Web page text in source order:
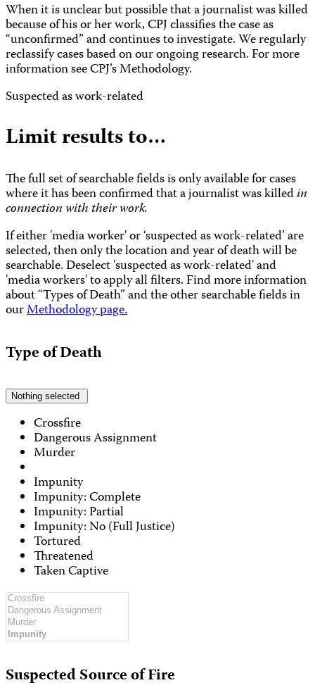
When it is unclear but possible that a journalist was killed
because of his or her work, CPJ classifies the case as
“unconfirmed” and continues to investigate. We regularly
reclassify cases based on our ongoing research. For more
information see CPJ’s Methodology.
Suspected as work-related
Limit results to…
The full set of searchable fields is only available for cases
where it has been confirmed that a journalist was killedin
connection with their work.
If either 'media worker' or ‘suspected as work-related’ are
selected, then only the location and year of death will be
searchable. Deselect 'suspected as work-related' and
'media workers' to apply all filters. Find more information
about “Types of Death” and the other searchable fields in
ourMethodology page.
Type of Death
Nothing selected
Crossfire
Dangerous Assignment
Murder
Impunity
Impunity: Complete
Impunity: Partial
Impunity: No (Full Justice)
Tortured
Threatened
Taken Captive
Suspected Source of Fire